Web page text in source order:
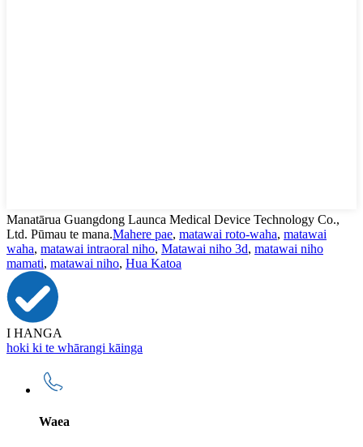
Manatārua Guangdong Launca Medical Device Technology Co.,
Ltd. Pūmau te mana.Mahere pae, matawai roto-waha, matawai
waha, matawai intraoral niho, Matawai niho 3d, matawai niho
mamati, matawai niho, Hua Katoa
I HANGA
hoki ki te whārangi kāinga
Waea